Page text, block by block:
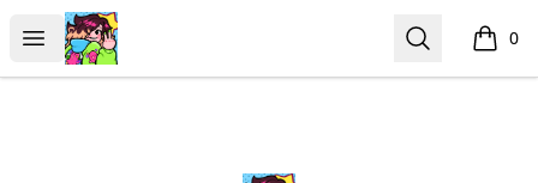
Open menu
OniiDreaming Search 0
items